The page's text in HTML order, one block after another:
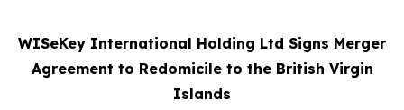
WISeKey International Holding Ltd Signs Merger
Agreement to Redomicile to the British Virgin
Islands